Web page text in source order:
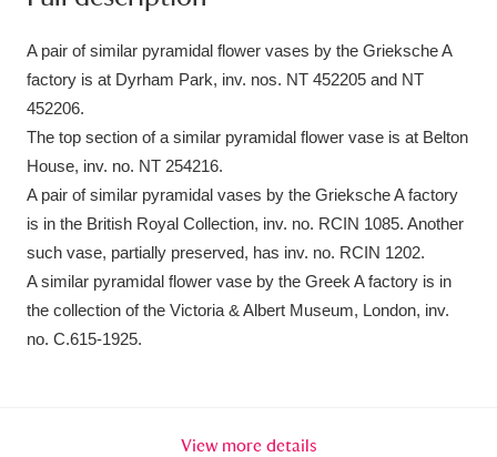
Ascott 62 items
Ashdown 166 items Explore
Attingham Park
Avebury 13,622 items
A pair of similar pyramidal flower vases by the Grieksche A
factory is at Dyrham Park, inv. nos. NT 452205 and NT
452206.
The top section of a similar pyramidal flower vase is at Belton
House, inv. no. NT 254216.
A pair of similar pyramidal vases by the Grieksche A factory
is in the British Royal Collection, inv. no. RCIN 1085. Another
such vase, partially preserved, has inv. no. RCIN 1202.
A similar pyramidal flower vase by the Greek A factory is in
the collection of the Victoria & Albert Museum, London, inv.
no. C.615-1925.
View more details